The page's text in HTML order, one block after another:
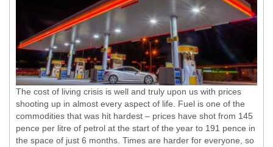
The cost of living crisis is well and truly upon us with prices
shooting up in almost every aspect of life. Fuel is one of the
commodities that was hit hardest – prices have shot from 145
pence per litre of petrol at the start of the year to 191 pence in
the space of just 6 months. Times are harder for everyone, so